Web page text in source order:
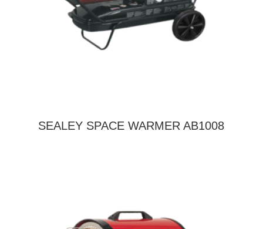
SEALEY SPACE WARMER AB1008